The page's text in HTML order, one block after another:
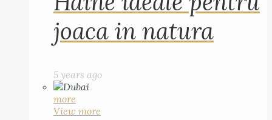
joaca in natura
5 years ago
more
View more